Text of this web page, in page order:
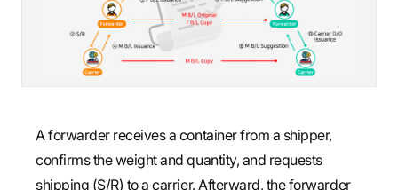
A forwarder receives a container from a shipper,
confirms the weight and quantity, and requests
shipping (S/R) to a carrier. Afterward, the forwarder